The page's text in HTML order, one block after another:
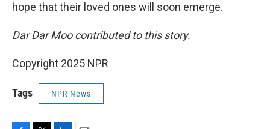
hope that their loved ones will soon emerge.
Dar Dar Moo contributed to this story.
Copyright 2025 NPR
Tags NPR News